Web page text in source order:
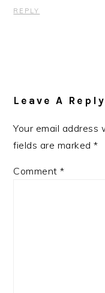
REPLY
Leave A Reply
Your email address
fields are marked*
Comment*